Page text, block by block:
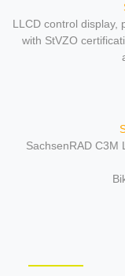
LLCD control display,
with StVZO
SachsenRAD C3M